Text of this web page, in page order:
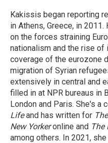
Kakissis began reporting
in Athens, Greece, in
on the forces straining
nationalism and the rise of
coverage of the eurozone
migration of Syrian
extensively in central and
filled in at NPR bureaus in
London and Paris. She's a
Lifeand has written for
New Yorkeronline and The
among others. In 2021,